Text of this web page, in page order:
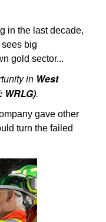
in the last decade,
big
gold sector...
inWest
WRLG).
gave other
turn the failed